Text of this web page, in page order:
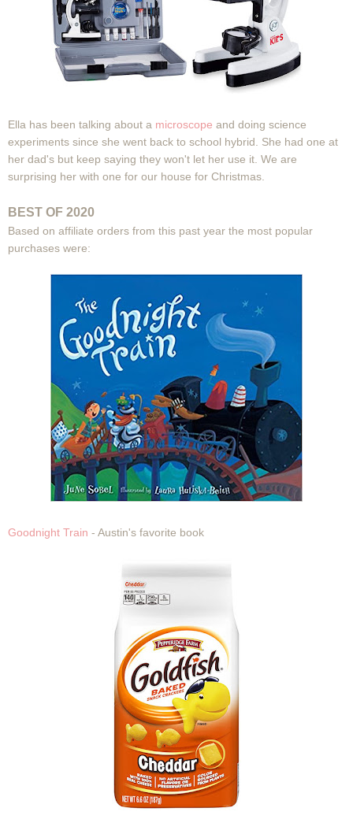
Ella has been talking about a microscope and doing science
experiments since she went back to school hybrid. She had one at
her dad's but keep saying they won't let her use it. We are
surprising her with one for our house for Christmas.
BEST OF 2020
Based on affiliate orders from this past year the most popular
purchases were:
Goodnight Train - Austin's favorite book